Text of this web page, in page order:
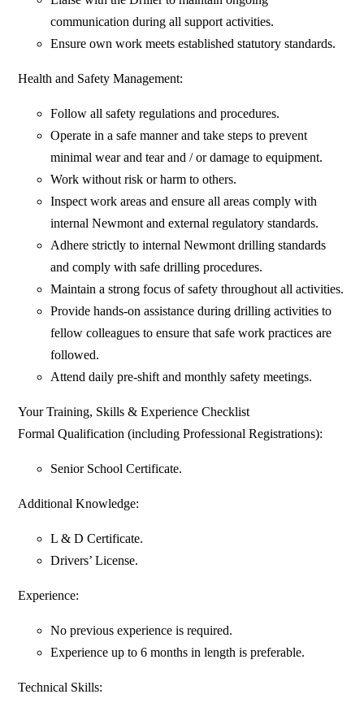
communication during all support activities.
Ensure own work meets established statutory standards.
Health and Safety Management:
Follow all safety regulations and procedures.
Operate in a safe manner and take steps to prevent
minimal wear and tear and / or damage to equipment.
Work without risk or harm to others.
Inspect work areas and ensure all areas comply with
internal Newmont and external regulatory standards.
Adhere strictly to internal Newmont drilling standards
and comply with safe drilling procedures.
Maintain a strong focus of safety throughout all activities.
Provide hands-on assistance during drilling activities to
fellow colleagues to ensure that safe work practices are
followed.
Attend daily pre-shift and monthly safety meetings.
Your Training, Skills & Experience Checklist
Formal Qualification (including Professional Registrations):
Senior School Certificate.
Additional Knowledge:
L & D Certificate.
Drivers’ License.
Experience:
No previous experience is required.
Experience up to 6 months in length is preferable.
Technical Skills: